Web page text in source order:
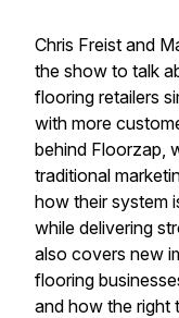
Chris Freist and
the show to talk
flooring retailers
with more
behind Floorzap,
traditional
how their system
while delivering
also covers new
flooring
and how the right